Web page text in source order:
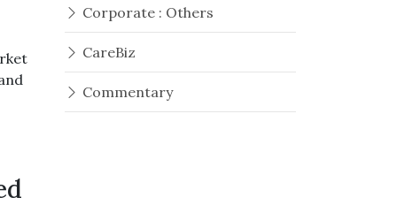
Corporate : Others
CareBiz
Commentary